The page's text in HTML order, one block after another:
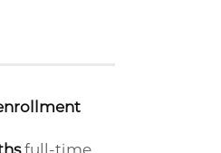
full-time